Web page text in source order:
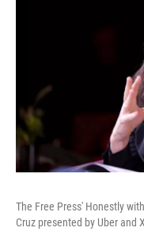
The Free Press' Honestly
Cruz presented by Uber and